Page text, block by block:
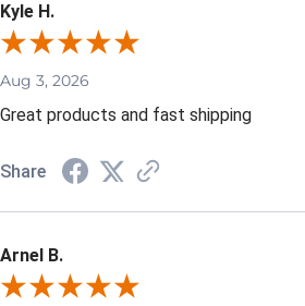
Kyle H.
Aug 3, 2026
Great products and fast shipping
Share
Arnel B.